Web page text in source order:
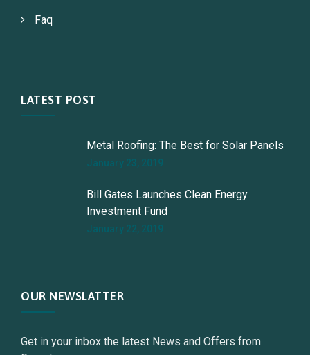
Faq
LATEST POST
Metal Roofing: The Best for Solar Panels
January 23, 2019
Bill Gates Launches Clean Energy
Investment Fund
January 22, 2019
OUR NEWSLATTER
Get in your inbox the latest News and Offers from